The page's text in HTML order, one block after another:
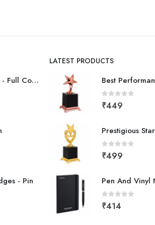
Membership Pin - Full Color
- Pin
LATEST PRODUCTS
0 out of 5
₹449
Prestigious
0 out of 5
₹499
Pen And Vinyl
0 out of 5
₹414